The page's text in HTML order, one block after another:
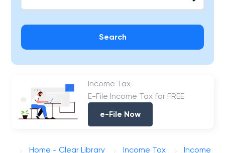
Search
Income Tax
E-File Income Tax for FREE
e-File Now
Home - Clear Library Income Tax
Income